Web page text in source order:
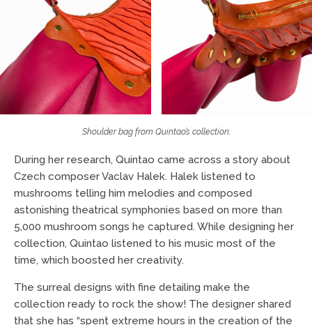
Shoulder bag from Quintao’s collection.
During her research, Quintao came across a story about
Czech composer Vaclav Halek. Halek listened to
mushrooms telling him melodies and composed
astonishing theatrical symphonies based on more than
5,000 mushroom songs he captured. While designing her
collection, Quintao listened to his music most of the
time, which boosted her creativity.
The surreal designs with fine detailing make the
collection ready to rock the show! The designer shared
that she has “spent extreme hours in the creation of the